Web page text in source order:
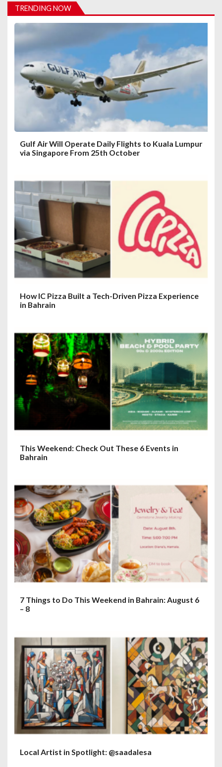
i
g
a
t
TRENDING NOW
Gulf Air Will Operate Daily Flights to Kuala Lumpur
via Singapore From 25th October
How IC Pizza Built a Tech-Driven Pizza Experience
in Bahrain
This Weekend: Check Out These 6 Events in
Bahrain
7 Things to Do This Weekend in Bahrain: August 6
– 8
Local Artist in Spotlight: @saadalesa